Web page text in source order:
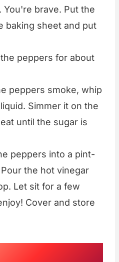
You're brave. Put the
baking sheet and put
peppers for about
peppers smoke, whip
Simmer it on the
until the sugar is
peppers into a pint-
the hot vinegar
Let sit for a few
Cover and store